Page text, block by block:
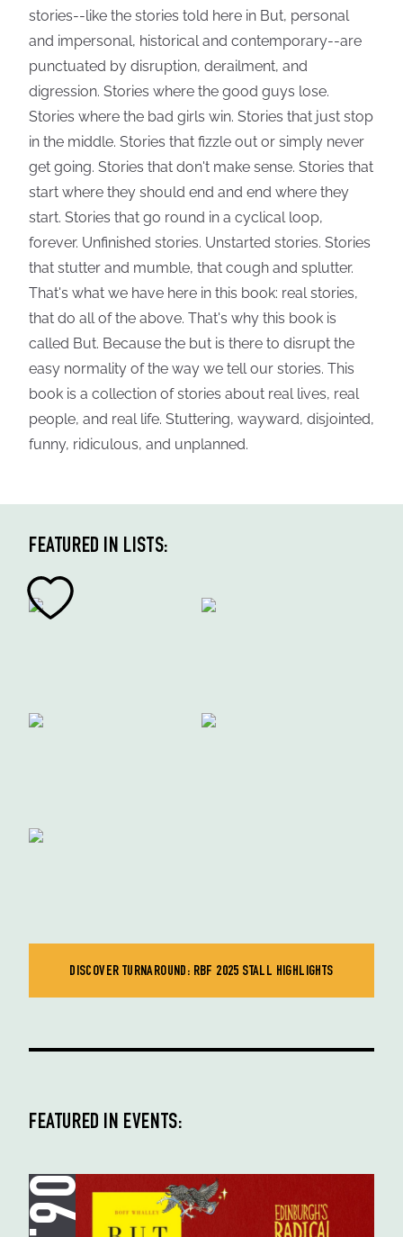
stories--like the stories told here in But, personal
and impersonal, historical and contemporary--are
punctuated by disruption, derailment, and
digression. Stories where the good guys lose.
Stories where the bad girls win. Stories that just stop
in the middle. Stories that fizzle out or simply never
get going. Stories that don't make sense. Stories that
start where they should end and end where they
start. Stories that go round in a cyclical loop,
forever. Unfinished stories. Unstarted stories. Stories
that stutter and mumble, that cough and splutter.
That's what we have here in this book: real stories,
that do all of the above. That's why this book is
called But. Because the but is there to disrupt the
easy normality of the way we tell our stories. This
book is a collection of stories about real lives, real
people, and real life. Stuttering, wayward, disjointed,
funny, ridiculous, and unplanned.
FEATURED IN LISTS:
DISCOVER TURNAROUND: RBF 2025 STALL HIGHLIGHTS
FEATURED IN EVENTS: